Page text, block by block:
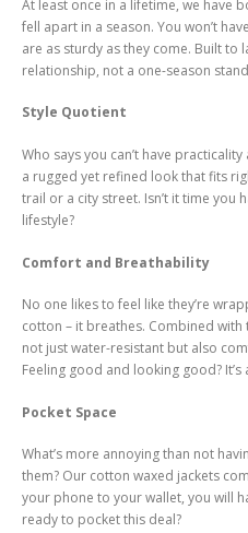
At least once in a lifetime, we have
fell apart in a season. You won’t
are as sturdy as they come. Built to
relationship, not a one-season
Style Quotient
Who says you can’t have
a rugged yet refined look that fits
trail or a city street. Isn’t it time you
lifestyle?
Comfort and Breathability
No one likes to feel like they’re
cotton – it breathes. Combined with
not just water-resistant but also
Feeling good and looking good? It’s
Pocket Space
What’s more annoying than not
them? Our cotton waxed jackets
your phone to your wallet, you will
ready to pocket this deal?